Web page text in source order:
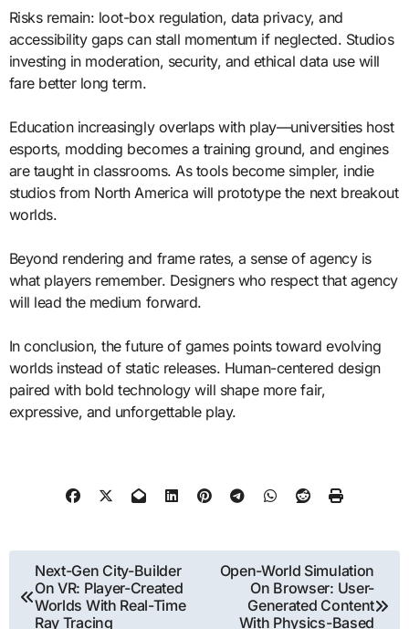
Risks remain: loot-box regulation, data privacy, and
accessibility gaps can stall momentum if neglected. Studios
investing in moderation, security, and ethical data use will
fare better long term.
Education increasingly overlaps with play—universities host
esports, modding becomes a training ground, and engines
are taught in classrooms. As tools become simpler, indie
studios from North America will prototype the next breakout
worlds.
Beyond rendering and frame rates, a sense of agency is
what players remember. Designers who respect that agency
will lead the medium forward.
In conclusion, the future of games points toward evolving
worlds instead of static releases. Human-centered design
paired with bold technology will shape more fair,
expressive, and unforgettable play.
Post
navigation
Next-Gen City-Builder
On VR: Player-Created
Worlds With Real-Time
Ray Tracing
Open-World Simulation
On Browser: User-
Generated Content
With Physics-Based